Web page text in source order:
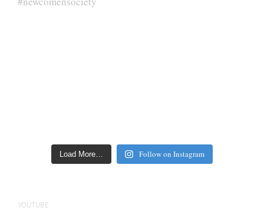
Load More… Follow on Instagram
YOUTUBE